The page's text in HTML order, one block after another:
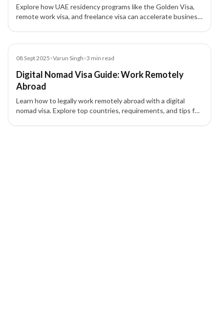
Explore how UAE residency programs like the Golden Visa,
remote work visa, and freelance visa can accelerate business
08 Sept 2025•Varun Singh•3 min read
Digital Nomad Visa Guide: Work Remotely
Abroad
Learn how to legally work remotely abroad with a digital
nomad visa. Explore top countries, requirements, and tips for